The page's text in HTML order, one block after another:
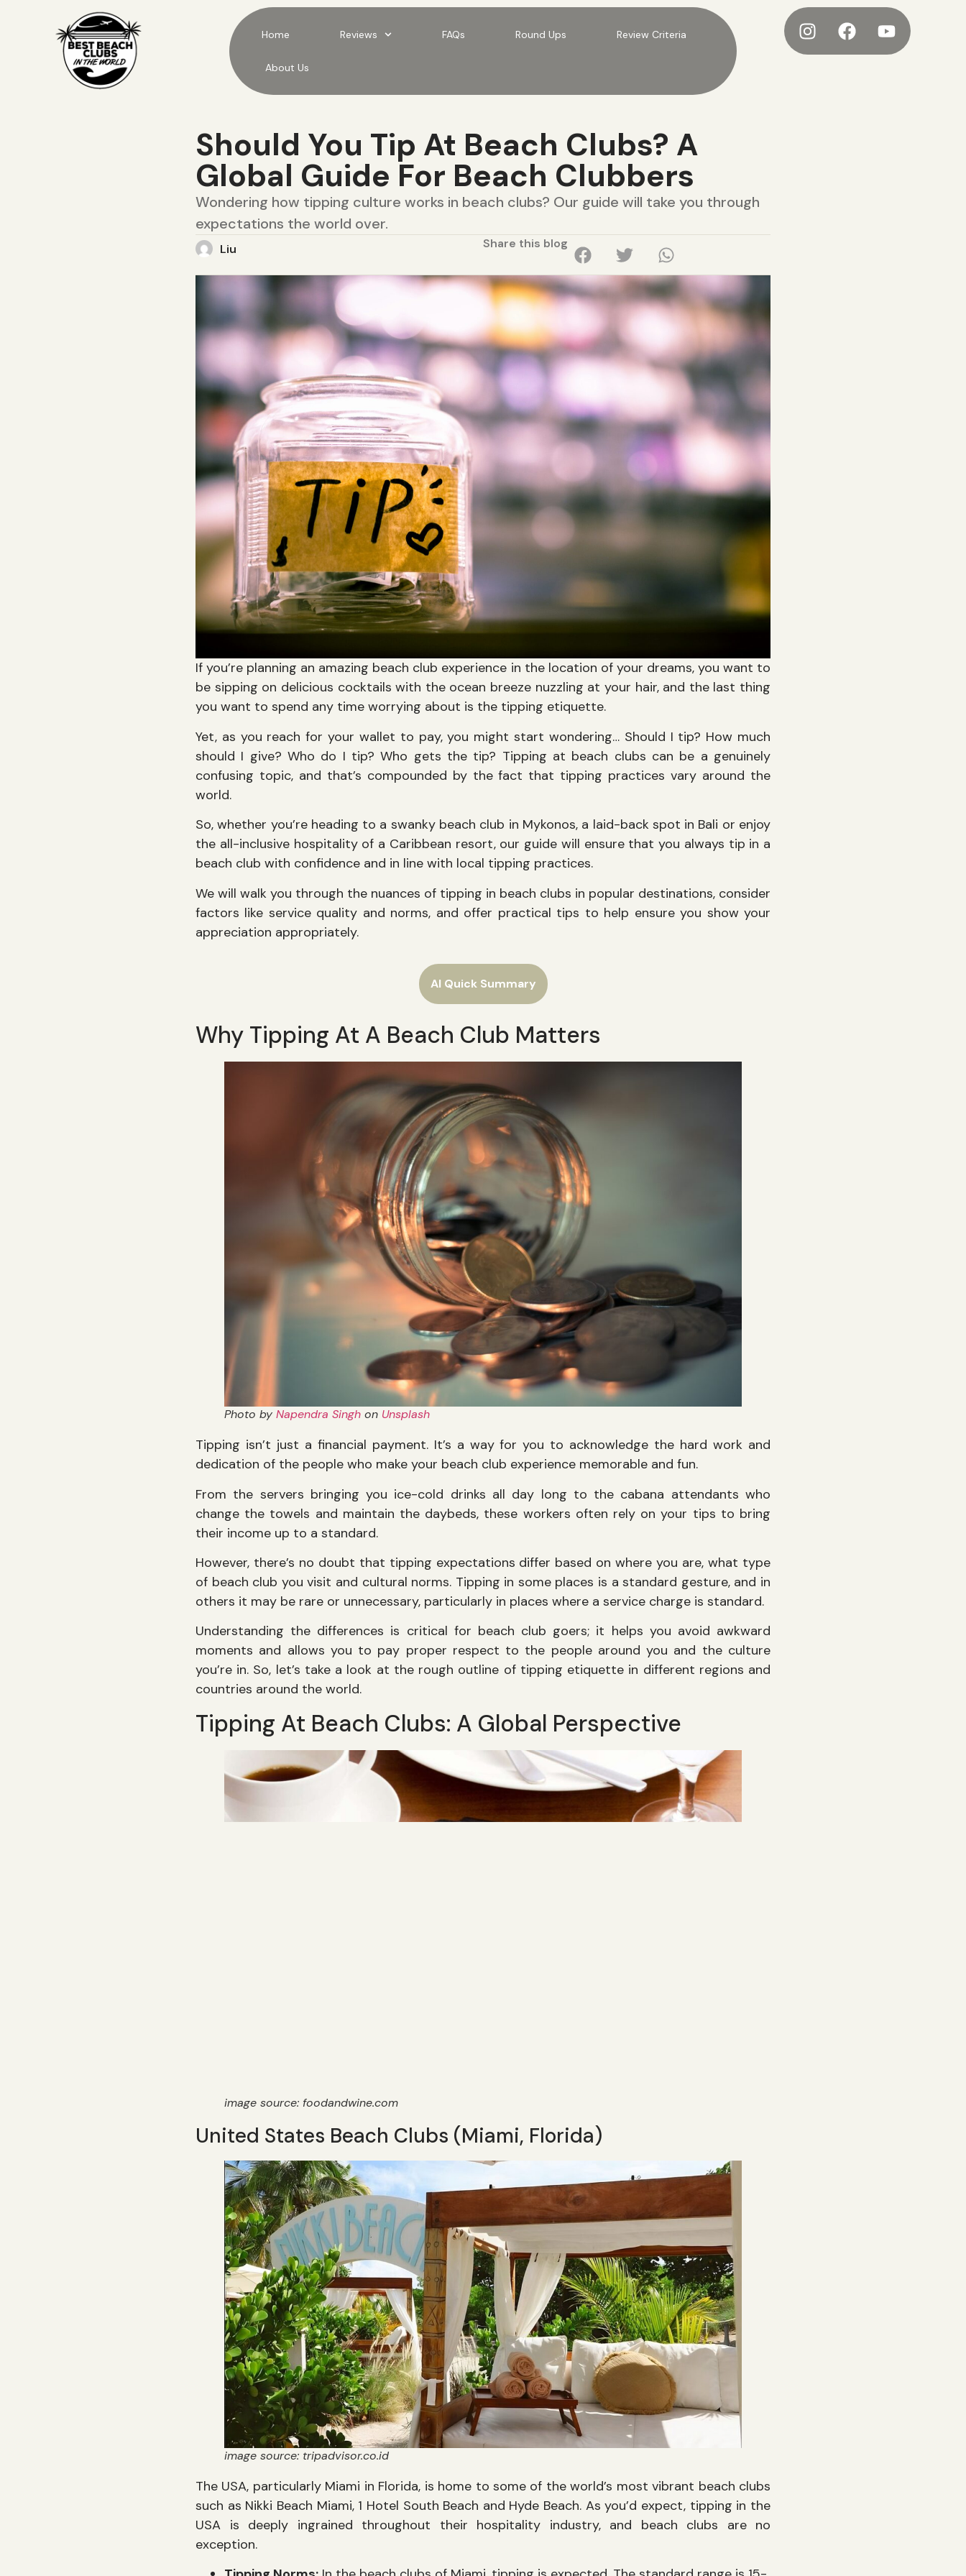
Home Reviews FAQs Round Ups Review Criteria
About Us
Should You Tip At Beach Clubs? A
Global Guide For Beach Clubbers
Wondering how tipping culture works in beach clubs? Our guide will take you through
expectations the world over.
Liu Share this blog
If you’re planning an amazing beach club experience in the location of your dreams, you want to
be sipping on delicious cocktails with the ocean breeze nuzzling at your hair, and the last thing
you want to spend any time worrying about is the tipping etiquette.
Yet, as you reach for your wallet to pay, you might start wondering… Should I tip? How much
should I give? Who do I tip? Who gets the tip? Tipping at beach clubs can be a genuinely
confusing topic, and that’s compounded by the fact that tipping practices vary around the
world.
So, whether you’re heading to a swanky beach club in Mykonos, a laid-back spot in Bali or enjoy
the all-inclusive hospitality of a Caribbean resort, our guide will ensure that you always tip in a
beach club with confidence and in line with local tipping practices.
We will walk you through the nuances of tipping in beach clubs in popular destinations, consider
factors like service quality and norms, and offer practical tips to help ensure you show your
appreciation appropriately.
AI Quick Summary
Why Tipping At A Beach Club Matters
Photo by Napendra Singh on Unsplash
Tipping isn’t just a financial payment. It’s a way for you to acknowledge the hard work and
dedication of the people who make your beach club experience memorable and fun.
From the servers bringing you ice-cold drinks all day long to the cabana attendants who
change the towels and maintain the daybeds, these workers often rely on your tips to bring
their income up to a standard.
However, there’s no doubt that tipping expectations differ based on where you are, what type
of beach club you visit and cultural norms. Tipping in some places is a standard gesture, and in
others it may be rare or unnecessary, particularly in places where a service charge is standard.
Understanding the differences is critical for beach club goers; it helps you avoid awkward
moments and allows you to pay proper respect to the people around you and the culture
you’re in. So, let’s take a look at the rough outline of tipping etiquette in different regions and
countries around the world.
Tipping At Beach Clubs: A Global Perspective
image source: foodandwine.com
United States Beach Clubs (Miami, Florida)
image source: tripadvisor.co.id
The USA, particularly Miami in Florida, is home to some of the world’s most vibrant beach clubs
such as Nikki Beach Miami, 1 Hotel South Beach and Hyde Beach. As you’d expect, tipping in the
USA is deeply ingrained throughout their hospitality industry, and beach clubs are no
exception.